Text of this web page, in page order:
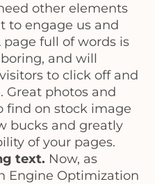
other elements
to engage us and
full of words is
and will
to click off and
Great photos and
find on stock image
bucks and greatly
of your pages.
text. Now, as
Engine Optimization